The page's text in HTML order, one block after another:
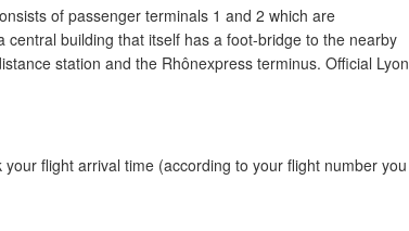
of passenger terminals 1 and 2 which are
central building that itself has a foot-bridge to the nearby
station and the Rhônexpress terminus. Official Lyon
flight arrival time (according to your flight number you